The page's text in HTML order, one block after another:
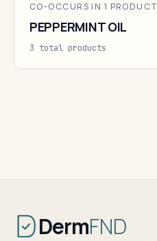
CO-OCCURS IN 1 PRODUCT
PEPPERMINT OIL
3 total products
DermFND